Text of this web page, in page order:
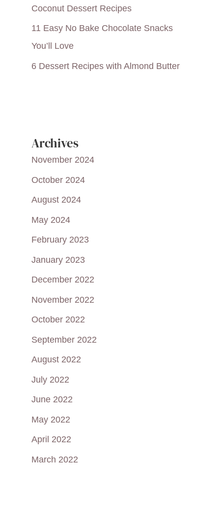
Coconut Dessert Recipes
11 Easy No Bake Chocolate Snacks
You’ll Love
6 Dessert Recipes with Almond Butter
Archives
November 2024
October 2024
August 2024
May 2024
February 2023
January 2023
December 2022
November 2022
October 2022
September 2022
August 2022
July 2022
June 2022
May 2022
April 2022
March 2022